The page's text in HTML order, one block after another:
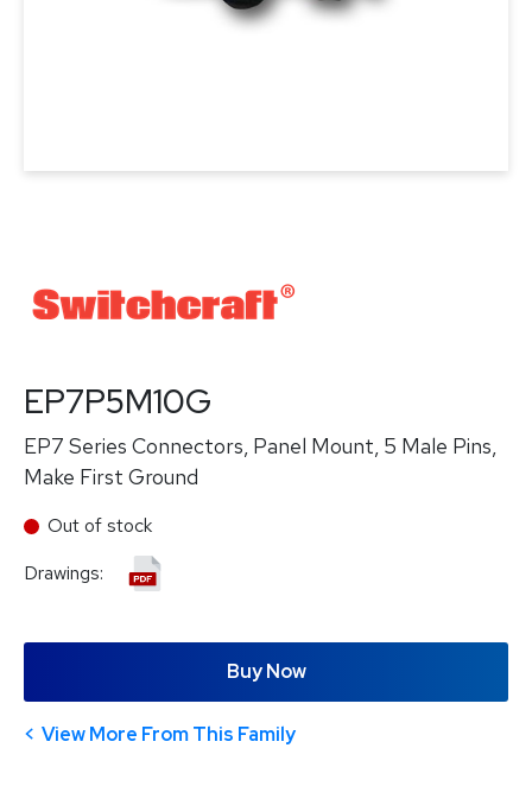
EP7P5M10G
EP7 Series Connectors, Panel Mount, 5 Male Pins,
Make First Ground
Out of stock
Drawings:
Buy Now
View More From This Family